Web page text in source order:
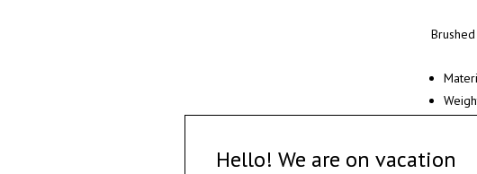
Hello! We are on vacation